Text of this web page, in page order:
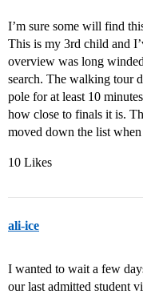
I’m sure some will find
This is my 3rd child and
overview was long
search. The walking tour
pole for at least 10
how close to finals it is.
moved down the list
10 Likes
ali-ice
I wanted to wait a few
our last admitted student